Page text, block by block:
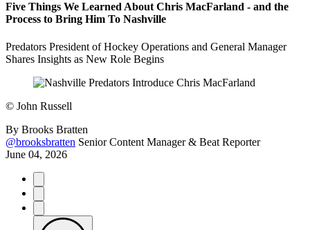
Five Things We Learned About Chris MacFarland - and the
Process to Bring Him To Nashville
Predators President of Hockey Operations and General Manager
Shares Insights as New Role Begins
© John Russell
By Brooks Bratten
@brooksbratten Senior Content Manager & Beat Reporter
June 04, 2026